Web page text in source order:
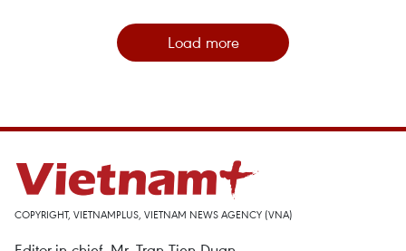
Load more
COPYRIGHT, VIETNAMPLUS, VIETNAM NEWS AGENCY (VNA)